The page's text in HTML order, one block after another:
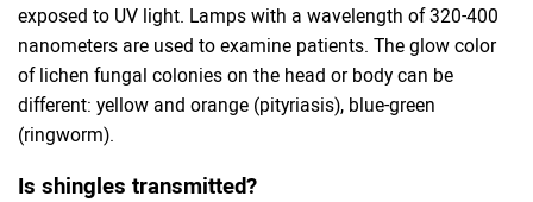
exposed to UV light. Lamps with a wavelength of 320-400
nanometers are used to examine patients. The glow color
of lichen fungal colonies on the head or body can be
different: yellow and orange (pityriasis), blue-green
(ringworm).
Is shingles transmitted?